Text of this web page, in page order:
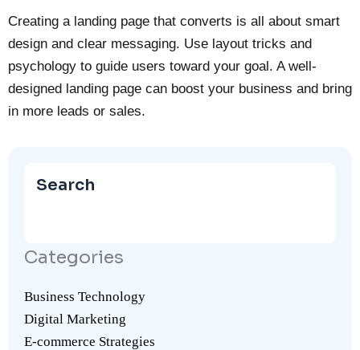
Search
Categories
Business Technology
Digital Marketing
E-commerce Strategies
Creating a landing page that converts is all about smart
design and clear messaging. Use layout tricks and
psychology to guide users toward your goal. A well-
designed landing page can boost your business and bring
in more leads or sales.